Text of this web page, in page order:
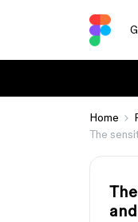
Home
The